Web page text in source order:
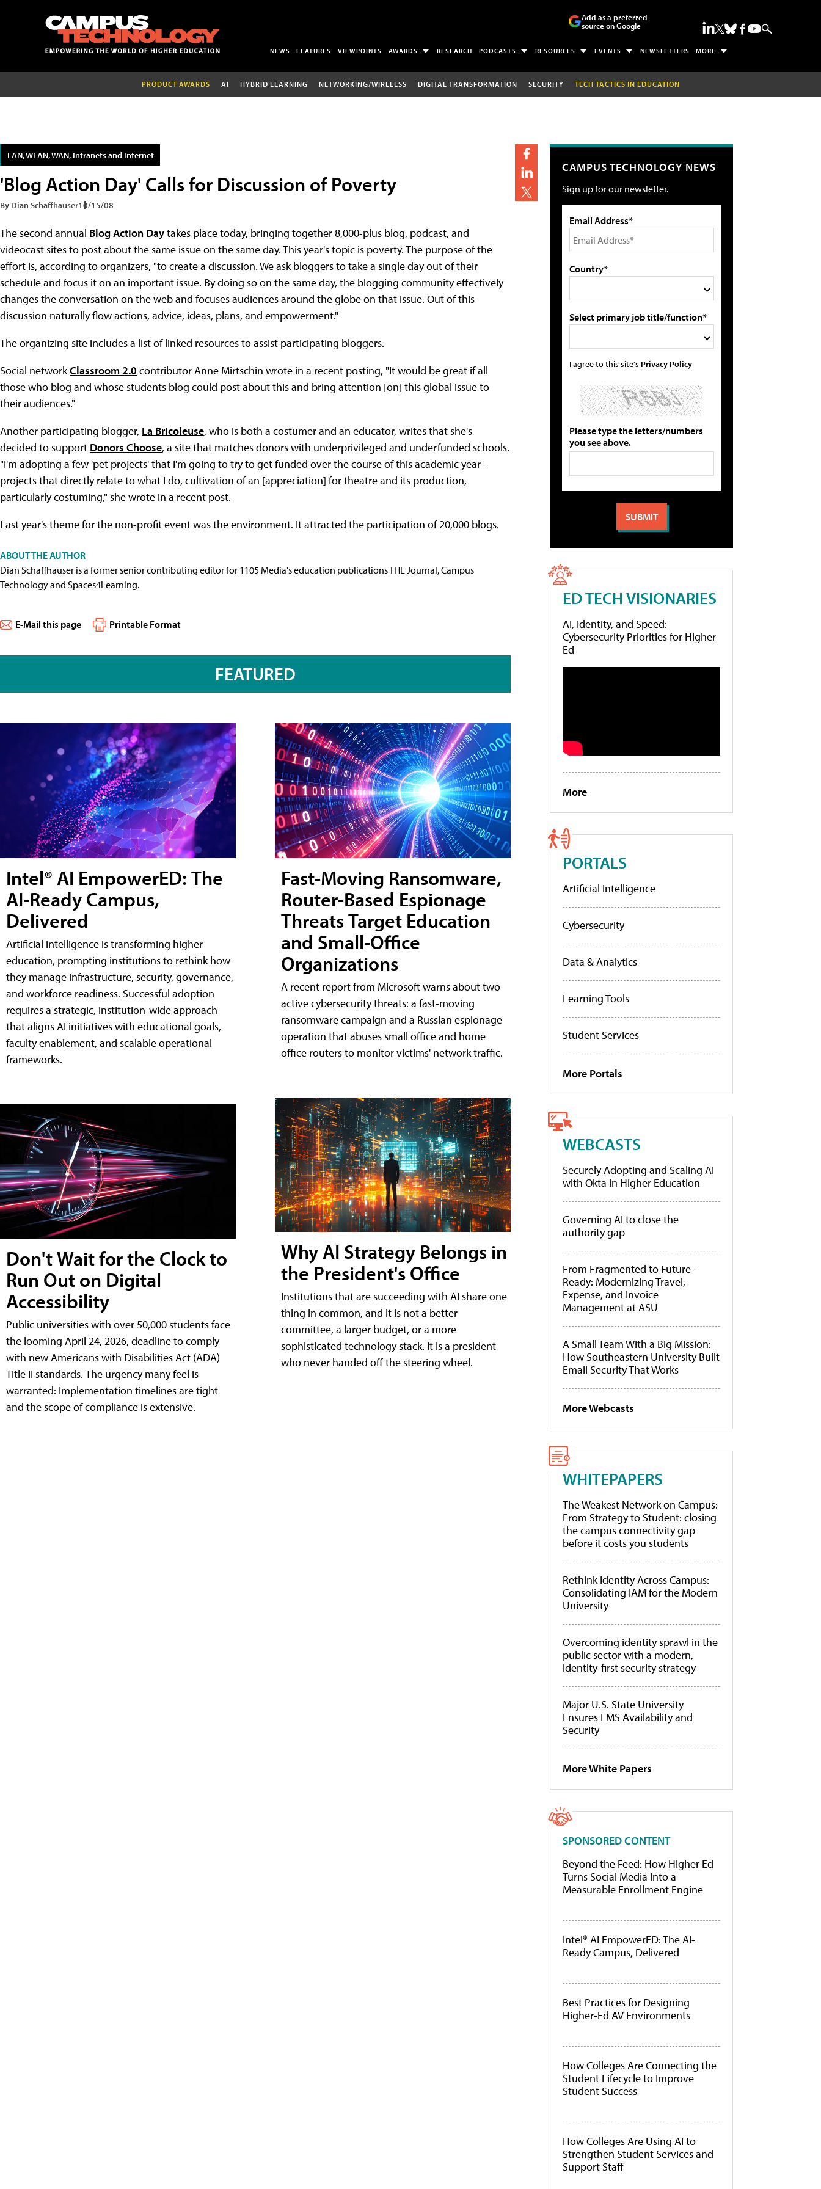
Add as a preferred
source on Google
NEWS FEATURES VIEWPOINTS AWARDS RESEARCH PODCASTS RESOURCES EVENTS NEWSLETTERS MORE
PRODUCT AWARDS AI HYBRID LEARNING NETWORKING/WIRELESS DIGITAL TRANSFORMATION SECURITY TECH TACTICS IN EDUCATION
LAN, WLAN, WAN, Intranets and Internet
'Blog Action Day' Calls for Discussion of Poverty
By Dian Schaffhauser10/15/08
The second annual Blog Action Daytakes place today, bringing together 8,000-plus blog, podcast, and
videocast sites to post about the same issue on the same day. This year's topic is poverty. The purpose of the
effort is, according to organizers, "to create a discussion. We ask bloggers to take a single day out of their
schedule and focus it on an important issue. By doing so on the same day, the blogging community effectively
changes the conversation on the web and focuses audiences around the globe on that issue. Out of this
discussion naturally flow actions, advice, ideas, plans, and empowerment."
The organizing site includes a list of linked resources to assist participating bloggers.
Social networkClassroom 2.0 contributor Anne Mirtschin wrote in a recent posting, "It would be great if all
those who blog and whose students blog could post about this and bring attention [on] this global issue to
their audiences."
Another participating blogger, La Bricoleuse, who is both a costumer and an educator, writes that she's
decided to support Donors Choose, a site that matches donors with underprivileged and underfunded schools.
"I'm adopting a few 'pet projects' that I'm going to try to get funded over the course of this academic year--
projects that directly relate to what I do, cultivation of an [appreciation] for theatre and its production,
particularly costuming," she wrote in a recent post.
Last year's theme for the non-profit event was the environment. It attracted the participation of 20,000 blogs.
ABOUT THE AUTHOR
Dian Schaffhauser is a former senior contributing editor for 1105 Media's education publications THE Journal, Campus
Technology and Spaces4Learning.
E-Mail this page Printable Format
FEATURED
Intel® AI EmpowerED: The
AI-Ready Campus,
Delivered
Artificial intelligence is transforming higher
education, prompting institutions to rethink how
they manage infrastructure, security, governance,
and workforce readiness. Successful adoption
requires a strategic, institution-wide approach
that aligns AI initiatives with educational goals,
faculty enablement, and scalable operational
frameworks.
Don't Wait for the Clock to
Run Out on Digital
Accessibility
Public universities with over 50,000 students face
the looming April 24, 2026, deadline to comply
with new Americans with Disabilities Act (ADA)
Title II standards. The urgency many feel is
warranted: Implementation timelines are tight
and the scope of compliance is extensive.
Fast-Moving Ransomware,
Router-Based Espionage
Threats Target Education
and Small-Office
Organizations
A recent report from Microsoft warns about two
active cybersecurity threats: a fast-moving
ransomware campaign and a Russian espionage
operation that abuses small office and home
office routers to monitor victims' network traffic.
Why AI Strategy Belongs in
the President's Office
Institutions that are succeeding with AI share one
thing in common, and it is not a better
committee, a larger budget, or a more
sophisticated technology stack. It is a president
who never handed off the steering wheel.
CAMPUS TECHNOLOGY NEWS
Sign up for our newsletter.
Email Address*
Country*
Select primary job title/function*
I agree to this site's Privacy Policy
Please type the letters/numbers
you see above.
ED TECH VISIONARIES
AI, Identity, and Speed:
Cybersecurity Priorities for Higher
Ed
More
PORTALS
Artificial Intelligence
Cybersecurity
Data & Analytics
Learning Tools
Student Services
More Portals
WEBCASTS
Securely Adopting and Scaling AI
with Okta in Higher Education
Governing AI to close the
authority gap
From Fragmented to Future-
Ready: Modernizing Travel,
Expense, and Invoice
Management at ASU
A Small Team With a Big Mission:
How Southeastern University Built
Email Security That Works
More Webcasts
WHITEPAPERS
The Weakest Network on Campus:
From Strategy to Student: closing
the campus connectivity gap
before it costs you students
Rethink Identity Across Campus:
Consolidating IAM for the Modern
University
Overcoming identity sprawl in the
public sector with a modern,
identity-first security strategy
Major U.S. State University
Ensures LMS Availability and
Security
More White Papers
SPONSORED CONTENT
Beyond the Feed: How Higher Ed
Turns Social Media Into a
Measurable Enrollment Engine
Intel® AI EmpowerED: The AI-
Ready Campus, Delivered
Best Practices for Designing
Higher-Ed AV Environments
How Colleges Are Connecting the
Student Lifecycle to Improve
Student Success
How Colleges Are Using AI to
Strengthen Student Services and
Support Staff